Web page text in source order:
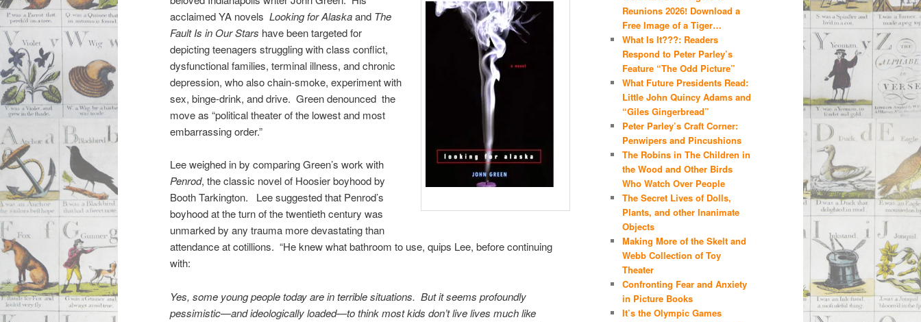
acclaimed YA novels Looking for Alaskaand The
Fault Is in Our Stars have been targeted for
depicting teenagers struggling with class conflict,
dysfunctional families, terminal illness, and chronic
depression, who also chain-smoke, experiment with
sex, binge-drink, and drive. Green denounced the
move as “political theater of the lowest and most
embarrassing order.”
Lee weighed in by comparing Green’s work with
Penrod, the classic novel of Hoosier boyhood by
Booth Tarkington. Lee suggested that Penrod’s
boyhood at the turn of the twentieth century was
unmarked by any trauma more devastating than
attendance at cotillions. “He knew what bathroom to use, quips Lee, before continuing
with:
Yes, some young people today are in terrible situations. But it seems profoundly
pessimistic—and ideologically loaded—to think most kids don’t live lives much like
Reunions 2026! Download a
Free Image of a Tiger…
What Is It???: Readers
Respond to Peter Parley’s
Feature “The Odd Picture”
What Future Presidents Read:
Little John Quincy Adams and
“Giles Gingerbread”
Peter Parley’s Craft Corner:
Penwipers and Pincushions
The Robins in The Children in
the Wood and Other Birds
Who Watch Over People
The Secret Lives of Dolls,
Plants, and other Inanimate
Objects
Making More of the Skelt and
Webb Collection of Toy
Theater
Confronting Fear and Anxiety
in Picture Books
It’s the Olympic Games